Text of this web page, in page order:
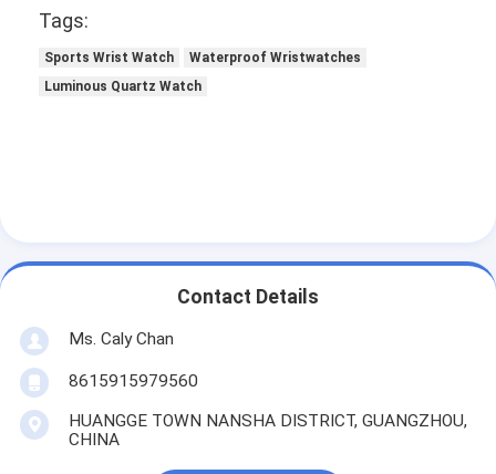
Tags:
Sports Wrist Watch
Waterproof Wristwatches
Luminous Quartz Watch
Contact Details
Ms. Caly Chan
8615915979560
HUANGGE TOWN NANSHA DISTRICT, GUANGZHOU,
CHINA